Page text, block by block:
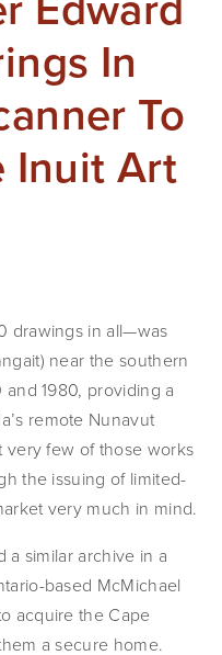
In
To
Inuit Art
drawings in all—was
near the southern
1980, providing a
remote Nunavut
few of those works
the issuing of limited-
very much in mind.
a similar archive in a
based McMichael
acquire the Cape
a secure home.